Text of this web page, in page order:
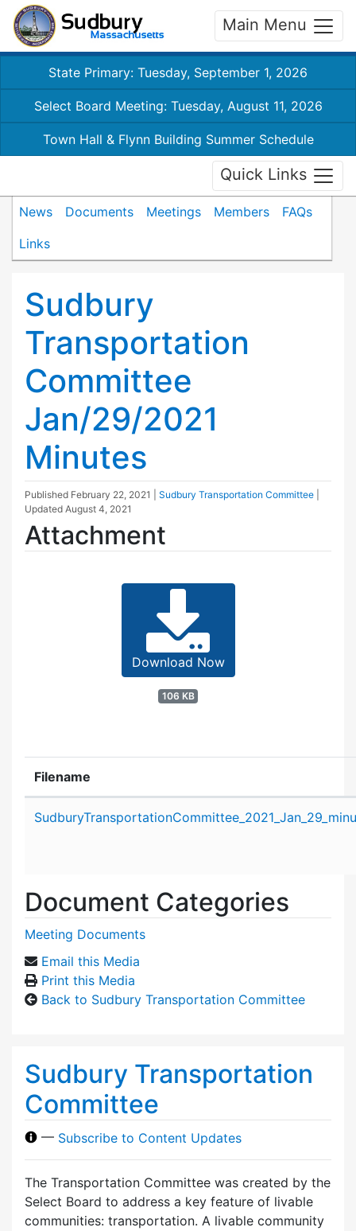
Main Menu
State Primary: Tuesday, September 1, 2026
Select Board Meeting: Tuesday, August 11, 2026
Town Hall & Flynn Building Summer Schedule
Quick Links
News Documents Meetings Members
FAQs
Links
Sudbury
Transportation
Committee
Jan/29/2021
Minutes
Published February 22, 2021 Sudbury Transportation Committee
Updated August 4, 2021
Attachment
Download Now
106 KB
Filename
Document Categories
Meeting Documents
Email this Media
Print this Media
Back to Sudbury Transportation Committee
Sudbury Transportation
Committee
— Subscribe to Content Updates
The Transportation Committee was created by the
Select Board to address a key feature of livable
communities: transportation. A livable community